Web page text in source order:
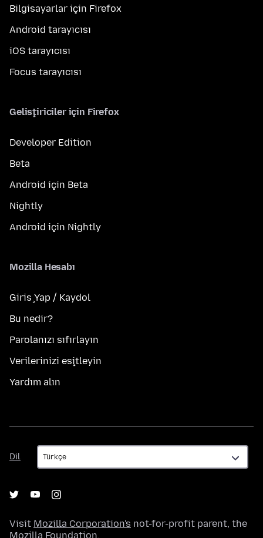
Bilgisayarlar için Firefox
Android tarayıcısı
iOS tarayıcısı
Focus tarayıcısı
Geliştiriciler için Firefox
Developer Edition
Beta
Android için Beta
Nightly
Android için Nightly
Mozilla Hesabı
Giriş Yap / Kaydol
Bu nedir?
Parolanızı sıfırlayın
Verilerinizi eşitleyin
Yardım alın
Dil
Dil
Visit Mozilla Corporation's not-for-profit parent, the
Mozilla Foundation.